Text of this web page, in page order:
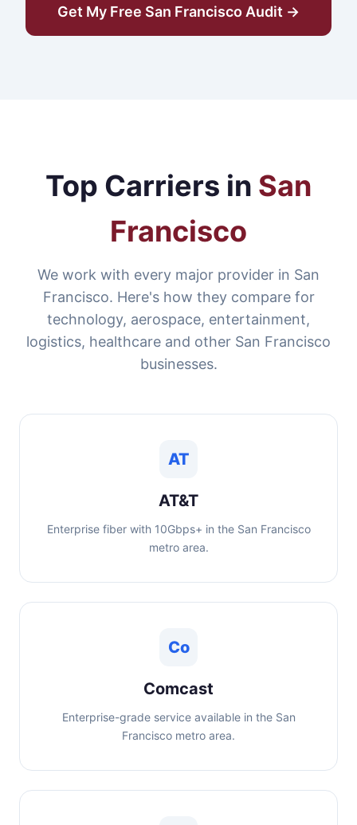
Get My Free San Francisco Audit →
Top Carriers in San
Francisco
We work with every major provider in San
Francisco. Here's how they compare for
technology, aerospace, entertainment,
logistics, healthcare and other San Francisco
businesses.
AT
AT&T
Enterprise fiber with 10Gbps+ in the San Francisco
metro area.
Co
Comcast
Enterprise-grade service available in the San
Francisco metro area.